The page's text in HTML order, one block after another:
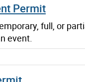
Permit
full, or
event.